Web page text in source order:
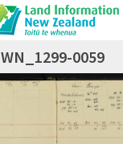
WN_1299-0059